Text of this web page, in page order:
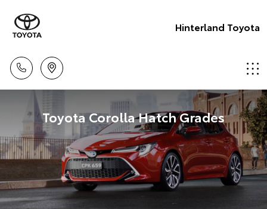
Hinterland Toyota
Toyota Corolla Hatch Grades